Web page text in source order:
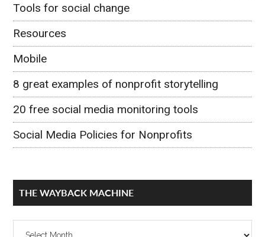
Tools for social change
Resources
Mobile
8 great examples of nonprofit storytelling
20 free social media monitoring tools
Social Media Policies for Nonprofits
THE WAYBACK MACHINE
The